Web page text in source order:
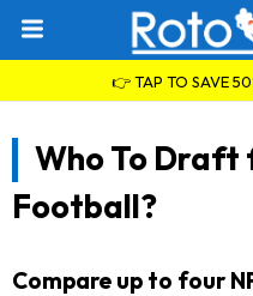
👉 TAP TO SAVE
Who To Draft
Football?
Compare up to four